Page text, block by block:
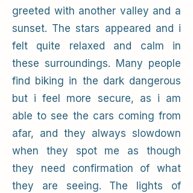
greeted with another valley and a
sunset. The stars appeared and i
felt quite relaxed and calm in
these surroundings. Many people
find biking in the dark dangerous
but i feel more secure, as i am
able to see the cars coming from
afar, and they always slowdown
when they spot me as though
they need confirmation of what
they are seeing. The lights of